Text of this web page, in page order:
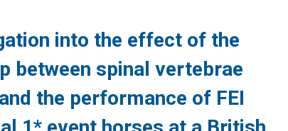
into the effect of the
between spinal vertebrae
the performance of FEI